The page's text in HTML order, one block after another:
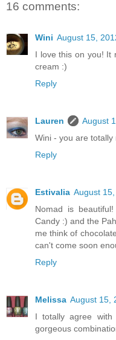
16 comments:
Wini August 15,
I love this on you! It
cream :)
Reply
Lauren
August
Wini - you are totally
Reply
Estivalia August
Nomad is
Candy :) and the
me think of
can't come soon
Reply
Melissa August 15,
I totally agree
gorgeous